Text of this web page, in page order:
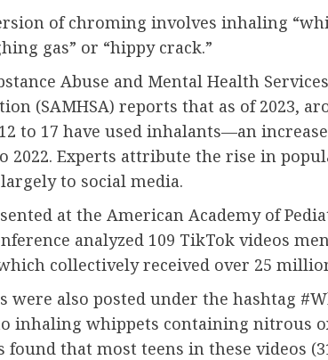
of chroming involves inhaling
gas” or “hippy crack.”
Abuse and Mental Health Services
(SAMHSA) reports that as of 2023,
to 17 have used inhalants—an increase
2022. Experts attribute the rise in
to social media.
at the American Academy of
analyzed 109 TikTok videos
collectively received over 25
were also posted under the hashtag
inhaling whippets containing nitrous
found that most teens in these videos